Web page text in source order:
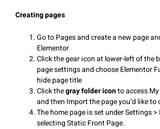
Creating pages
Go to Pages and create a new page
Elementor
Click the gear icon at lower-left of the
page settings and choose Elementor
hide page title
Click thegray folder iconto access
and then Import the page you’d like to
The home page is set under Settings >
selecting Static Front Page.